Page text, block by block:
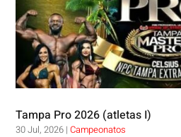
Tampa Pro 2026 (atletas I)
30 Jul, 2026 |Campeonatos